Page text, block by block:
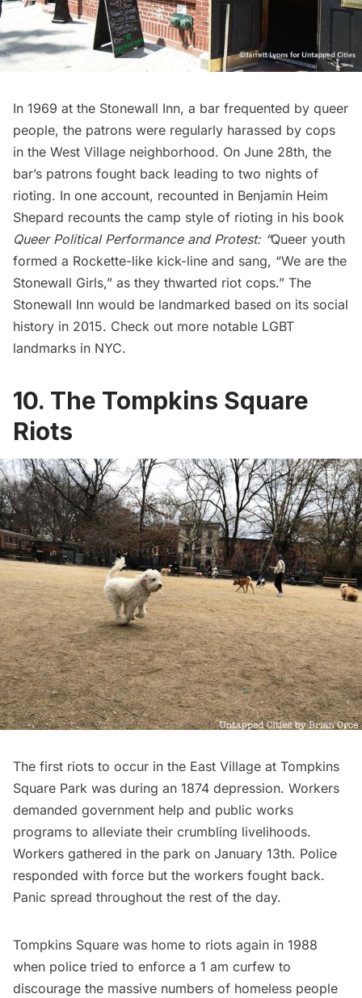
In 1969 at the Stonewall Inn, a bar frequented by queer
people, the patrons were regularly harassed by cops
in the West Village neighborhood. On June 28th, the
bar’s patrons fought back leading to two nights of
rioting. In one account, recounted in Benjamin Heim
Shepard recounts the camp style of rioting in his book
Queer Political Performance and Protest: “Queer youth
formed a Rockette-like kick-line and sang, “We are the
Stonewall Girls,” as they thwarted riot cops.” The
Stonewall Inn would be landmarked based on its social
history in 2015. Check out more notable LGBT
landmarks in NYC.
10. The Tompkins Square
Riots
The first riots to occur in the East Village at Tompkins
Square Park was during an 1874 depression. Workers
demanded government help and public works
programs to alleviate their crumbling livelihoods.
Workers gathered in the park on January 13th. Police
responded with force but the workers fought back.
Panic spread throughout the rest of the day.
Tompkins Square was home to riots again in 1988
when police tried to enforce a 1 am curfew to
discourage the massive numbers of homeless people